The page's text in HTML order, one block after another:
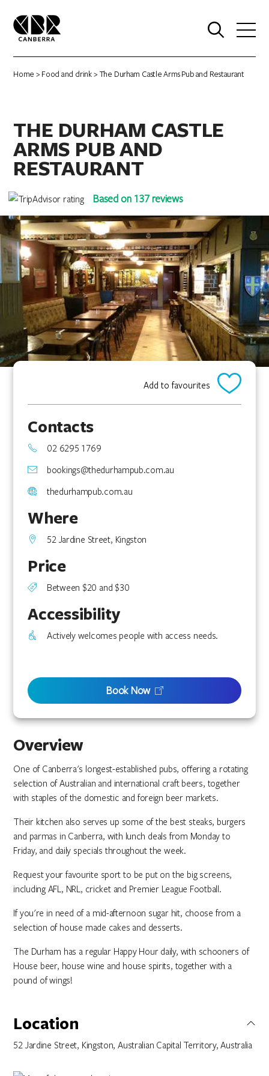
Home > Food and drink> The Durham Castle Arms Pub and Restaurant
THE DURHAM CASTLE
ARMS PUB AND
RESTAURANT
Based on 137 reviews
Overview
One of Canberra's longest-established pubs, offering a rotating
selection of Australian and international craft beers, together
with staples of the domestic and foreign beer markets.
Their kitchen also serves up some of the best steaks, burgers
and parmas in Canberra, with lunch deals from Monday to
Friday, and daily specials throughout the week.
Request your favourite sport to be put on the big screens,
including AFL, NRL, cricket and Premier League Football.
If you're in need of a mid-afternoon sugar hit, choose from a
selection of house made cakes and desserts.
The Durham has a regular Happy Hour daily, with schooners of
House beer, house wine and house spirits, together with a
pound of wings!
Location
52 Jardine Street, Kingston, Australian Capital Territory, Australia
Add to favourites
Contacts
02 6295 1769
bookings@thedurhampub.com.au
thedurhampub.com.au
Where
52 Jardine Street, Kingston
Price
Between $20 and $30
Accessibility
Actively welcomes people with access needs.
Book Now